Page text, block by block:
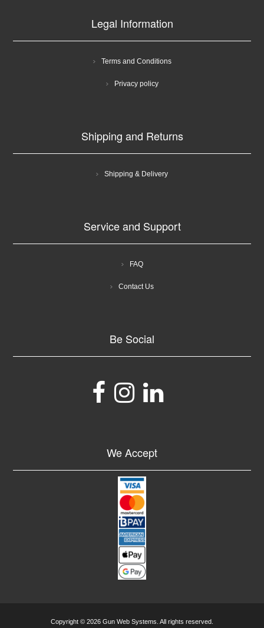
Legal Information
Terms and Conditions
Privacy policy
Shipping and Returns
Shipping & Delivery
Service and Support
FAQ
Contact Us
Be Social
We Accept
Copyright © 2026 Gun Web Systems. All rights reserved.